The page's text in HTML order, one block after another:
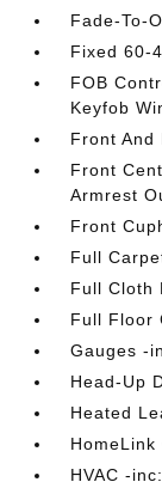
Fade-To-
Fixed 60-
FOB
Keyfob
Front And
Front
Armrest
Front
Full
Full Cloth
Full Floor
Gauges -
Head-Up
Heated
HVAC -